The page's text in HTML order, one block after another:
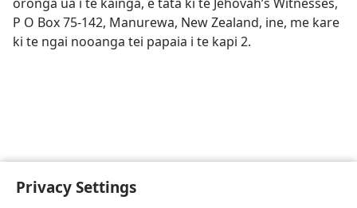
Privacy Settings
P O Box 75-142, Manurewa, New Zealand, ine, me kare
ki te ngai nooanga tei papaia i te kapi 2.